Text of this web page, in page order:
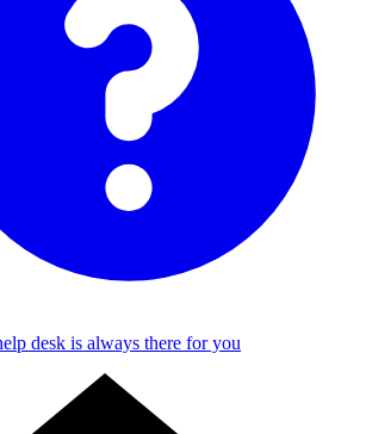
desk is always there for you